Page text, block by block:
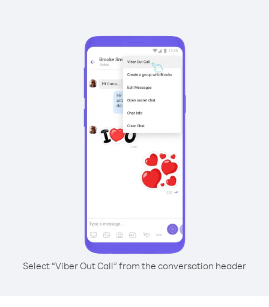
Select “Viber Out Call” from the conversation header